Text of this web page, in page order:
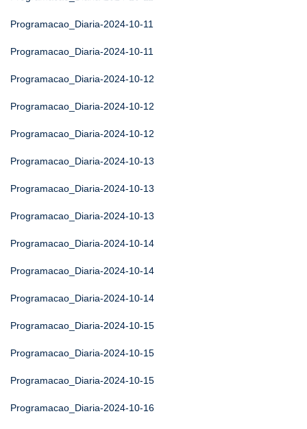
Programacao_Diaria-2024-10-11
Programacao_Diaria-2024-10-11
Programacao_Diaria-2024-10-12
Programacao_Diaria-2024-10-12
Programacao_Diaria-2024-10-12
Programacao_Diaria-2024-10-13
Programacao_Diaria-2024-10-13
Programacao_Diaria-2024-10-13
Programacao_Diaria-2024-10-14
Programacao_Diaria-2024-10-14
Programacao_Diaria-2024-10-14
Programacao_Diaria-2024-10-15
Programacao_Diaria-2024-10-15
Programacao_Diaria-2024-10-15
Programacao_Diaria-2024-10-16